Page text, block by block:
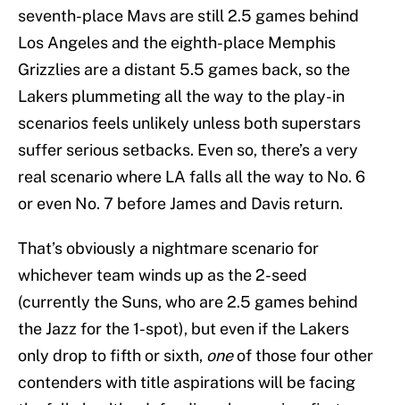
seventh-place Mavs are still 2.5 games behind
Los Angeles and the eighth-place Memphis
Grizzlies are a distant 5.5 games back, so the
Lakers plummeting all the way to the play-in
scenarios feels unlikely unless both superstars
suffer serious setbacks. Even so, there’s a very
real scenario where LA falls all the way to No. 6
or even No. 7 before James and Davis return.
That’s obviously a nightmare scenario for
whichever team winds up as the 2-seed
(currently the Suns, who are 2.5 games behind
the Jazz for the 1-spot), but even if the Lakers
only drop to fifth or sixth, oneof those four other
contenders with title aspirations will be facing